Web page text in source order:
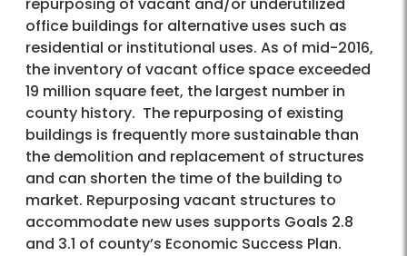
repurposing of vacant and/or underutilized
office buildings for alternative uses such as
residential or institutional uses. As of mid-2016,
the inventory of vacant office space exceeded
19 million square feet, the largest number in
county history. The repurposing of existing
buildings is frequently more sustainable than
the demolition and replacement of structures
and can shorten the time of the building to
market. Repurposing vacant structures to
accommodate new uses supports Goals 2.8
and 3.1 of county’s Economic Success Plan.